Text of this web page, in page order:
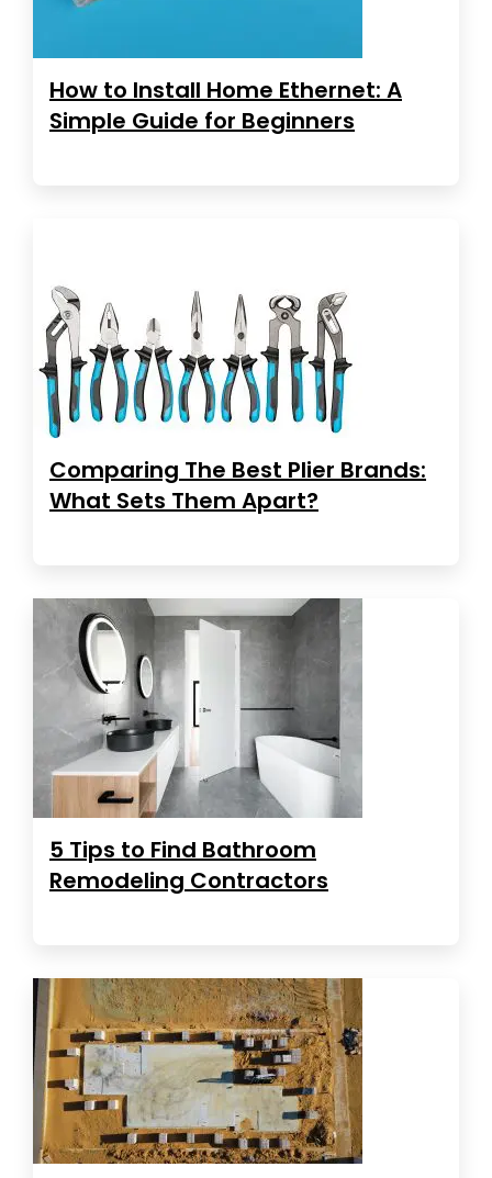
How to Install Home Ethernet: A
Simple Guide for Beginners
Comparing The Best Plier Brands:
What Sets Them Apart?
5 Tips to Find Bathroom
Remodeling Contractors